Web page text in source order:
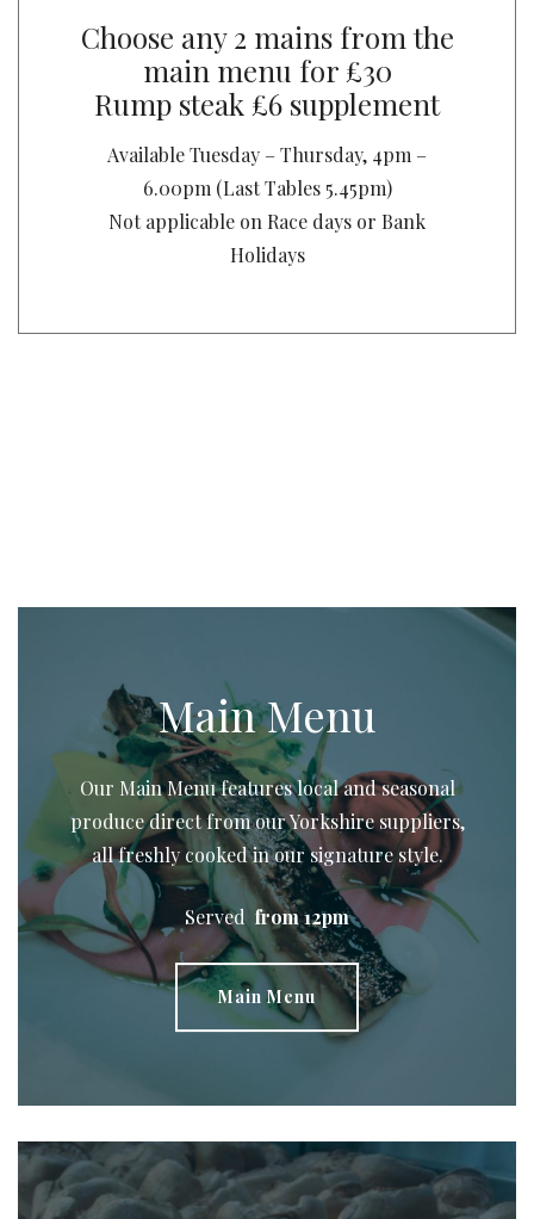
Choose any 2 mains from the
main menu for £30
Rump steak £6 supplement
Available Tuesday – Thursday, 4pm –
6.00pm (Last Tables 5.45pm)
Not applicable on Race days or Bank
Holidays
Main Menu
Our Main Menufeatures local and seasonal
produce direct from our Yorkshire suppliers,
all freshly cooked in our signature style.
Served from 12pm
Main Menu